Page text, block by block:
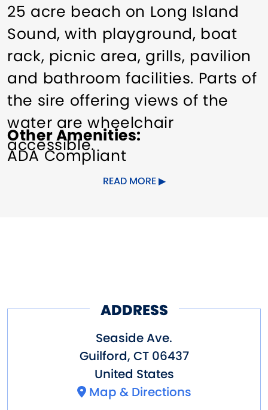
25 acre beach on Long Island
Sound, with playground, boat
rack, picnic area, grills, pavilion
and bathroom facilities. Parts of
the sire offering views of the
water are wheelchair
accessible.
Seasonal beach passes are
Other Amenities
ADA Compliant
READ MORE
ADDRESS
Seaside Ave.
Guilford, CT 06437
United States
Map & Directions